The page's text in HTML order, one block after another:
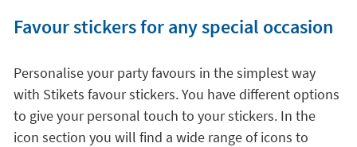
Favour stickers for any special occasion
Personalise your party favours in the simplest way
with Stikets favour stickers. You have different options
to give your personal touch to your stickers. In the
icon section you will find a wide range of icons to